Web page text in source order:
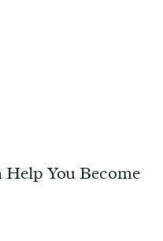
You Become